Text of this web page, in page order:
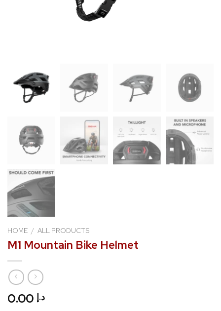
HOME / ALL PRODUCTS
M1 Mountain Bike Helmet
د.إ